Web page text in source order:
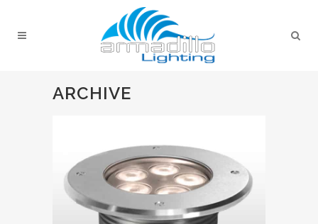
ARCHIVE